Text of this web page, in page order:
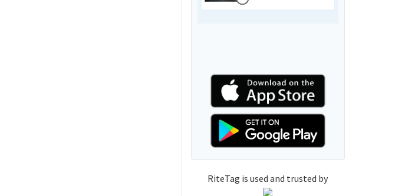
RiteTag is used and trusted by